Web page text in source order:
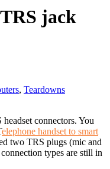
jack
, Teardowns
connectors. You
elephone handset to smart
two TRS plugs (mic and
types are still in